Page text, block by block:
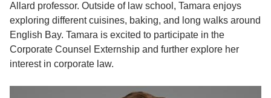
Allard professor. Outside of law school, Tamara enjoys
exploring different cuisines, baking, and long walks around
English Bay. Tamara is excited to participate in the
Corporate Counsel Externship and further explore her
interest in corporate law.